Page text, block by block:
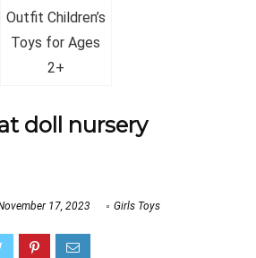
doll nursery
17, 2023 Girls Toys